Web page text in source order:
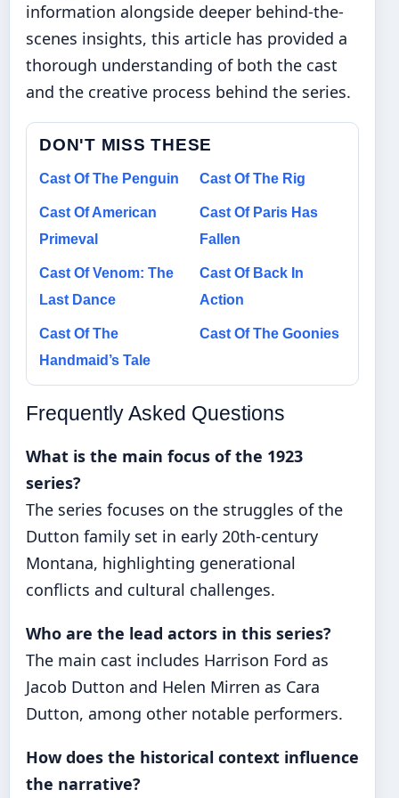
information alongside deeper behind-the-
scenes insights, this article has provided a
thorough understanding of both the cast
and the creative process behind the series.
DON'T MISS THESE
Cast Of The Penguin Cast Of The Rig
Cast Of American
Primeval
Cast Of Paris Has
Fallen
Cast Of Venom: The
Last Dance
Cast Of Back In
Action
Cast Of The
Handmaid’s Tale
Cast Of The Goonies
Frequently Asked Questions
What is the main focus of the 1923
series?
The series focuses on the struggles of the
Dutton family set in early 20th-century
Montana, highlighting generational
conflicts and cultural challenges.
Who are the lead actors in this series?
The main cast includes Harrison Ford as
Jacob Dutton and Helen Mirren as Cara
Dutton, among other notable performers.
How does the historical context influence
the narrative?